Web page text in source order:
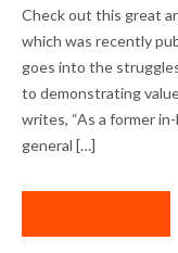
“LEGAL
YOUR
Check out this great
which was recently
goes into the
to demonstrating
writes, “As a former
general […]